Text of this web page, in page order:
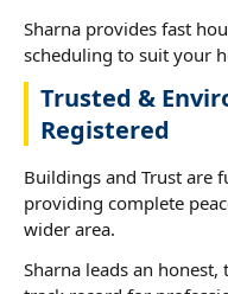
Sharna provides fast
scheduling to suit your
Trusted &
Registered
Buildings and Trust are
providing complete
wider area.
Sharna leads an